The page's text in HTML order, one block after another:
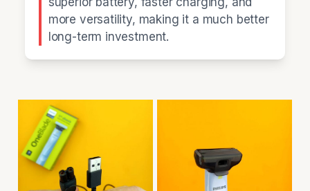
more versatility, making it a much better
long-term investment.